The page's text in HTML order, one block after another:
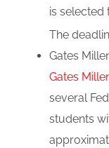
is selected
The
Gates
Gates
several
students